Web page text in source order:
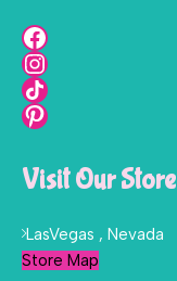
Visit Our Store
LasVegas , Nevada
Store Map